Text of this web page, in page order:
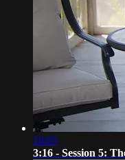
18:05
3:16 - Session 5: